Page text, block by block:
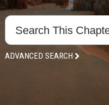
ADVANCED SEARCH